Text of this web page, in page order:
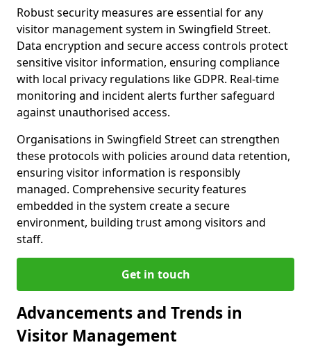
Robust security measures are essential for any
visitor management system in Swingfield Street.
Data encryption and secure access controls protect
sensitive visitor information, ensuring compliance
with local privacy regulations like GDPR. Real-time
monitoring and incident alerts further safeguard
against unauthorised access.
Organisations in Swingfield Street can strengthen
these protocols with policies around data retention,
ensuring visitor information is responsibly
managed. Comprehensive security features
embedded in the system create a secure
environment, building trust among visitors and
staff.
Get in touch
Advancements and Trends in
Visitor Management